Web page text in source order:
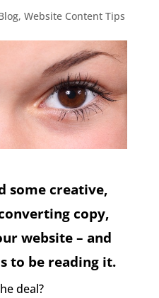
, Website Content Tips
some creative,
copy,
website – and
to be reading it.
deal?